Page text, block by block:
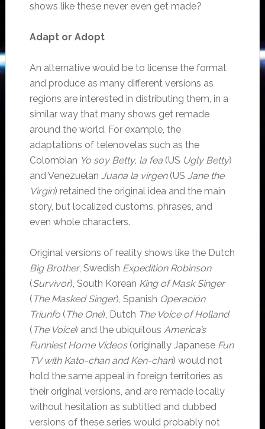
shows like these never even get made?
Adapt or Adopt
An alternative would be to license the format
and produce as many different versions as
regions are interested in distributing them, in a
similar way that many shows get remade
around the world. For example, the
adaptations of telenovelas such as the
Colombian Yo soy Betty, la fea(US Ugly Betty)
and Venezuelan Juana la virgen(US Jane the
Virgin) retained the original idea and the main
story, but localized customs, phrases, and
even whole characters.
Original versions of reality shows like the Dutch
Big Brother, Swedish Expedition Robinson
(Survivor), South Korean King of Mask Singer
( The Masked Singer), Spanish Operación
Triunfo( The One), Dutch The Voice of Holland
( The Voice) and the ubiquitous America’s
Funniest Home Videos(originally Japanese Fun
TV with Kato-chan and Ken-chan) would not
hold the same appeal in foreign territories as
their original versions, and are remade locally
without hesitation as subtitled and dubbed
versions of these series would probably not